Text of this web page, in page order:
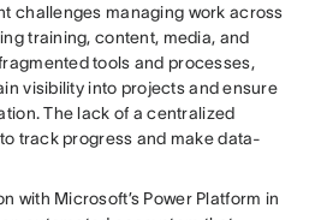
challenges managing work across
training, content, media, and
tools and processes,
visibility into projects and ensure
The lack of a centralized
track progress and make data-
with Microsoft’s Power Platform in